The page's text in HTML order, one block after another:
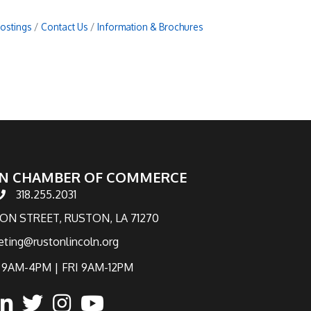
Contact Us Information & Brochures
CHAMBER OF COMMERCE
number
318.255.2031
STREET, RUSTON, LA 71270
4PM | FRI 9AM-12PM
in
twitterInstagram